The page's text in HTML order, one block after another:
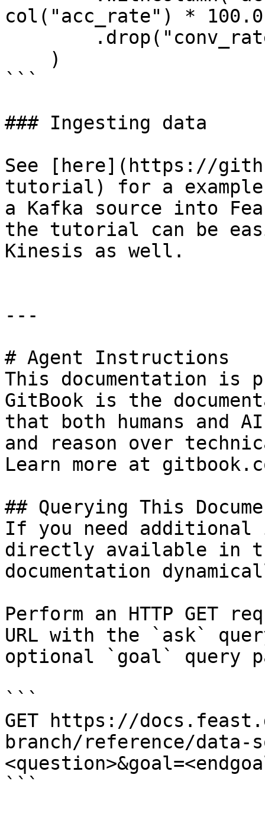
col("acc_rate") *
```
### Ingesting data
See [here](https://
tutorial) for a
a Kafka source into
the tutorial can be
Kinesis as well.
---
# Agent Instructions
This documentation is
GitBook is the
that both humans and
and reason over
Learn more at
## Querying This
If you need
directly available in
documentation
Perform an HTTP GET
URL with the `ask`
optional `goal` query
```
GET https://
branch/reference/data-
```